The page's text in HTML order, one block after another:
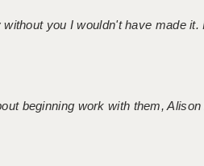
you I wouldn't have made
beginning work with them,